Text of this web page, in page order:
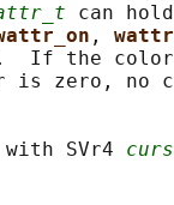
can
,
If the
is zero, no
with SVr4